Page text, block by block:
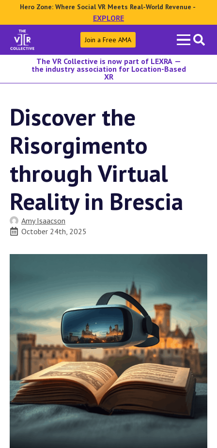
Hero Zone: Where Social VR Meets Real-World Revenue -
EXPLORE
Search
for:
Join a Free AMA
The VR Collective is now part of LEXRA —
the industry association for Location-Based
XR
Discover the
Risorgimento
through Virtual
Reality in Brescia
Amy Isaacson
October 24th, 2025